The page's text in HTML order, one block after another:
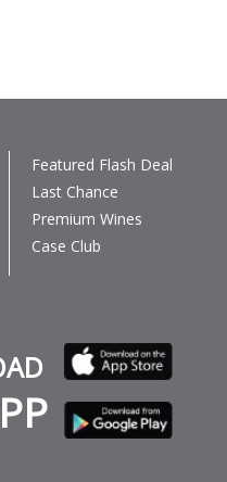
Featured Flash Deal
Last Chance
Premium Wines
Case Club